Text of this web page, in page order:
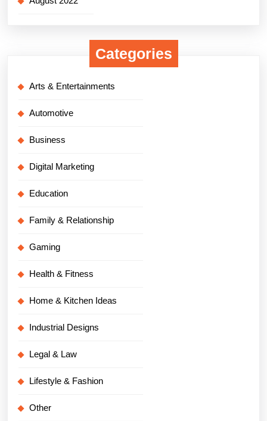
Categories
Arts & Entertainments
Automotive
Business
Digital Marketing
Education
Family & Relationship
Gaming
Health & Fitness
Home & Kitchen Ideas
Industrial Designs
Legal & Law
Lifestyle & Fashion
Other